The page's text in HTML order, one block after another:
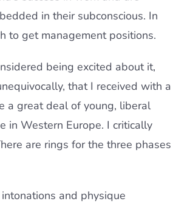
in their subconscious. In
to get management positions.
being excited about it,
that I received with a
a great deal of young, liberal
in Western Europe. I critically
are rings for the three phases
and physique